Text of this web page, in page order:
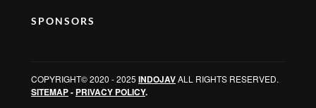
SPONSORS
COPYRIGHT© 2020 - 2025 INDOJAVALL RIGHTS RESERVED.
SITEMAP- PRIVACY POLICY.